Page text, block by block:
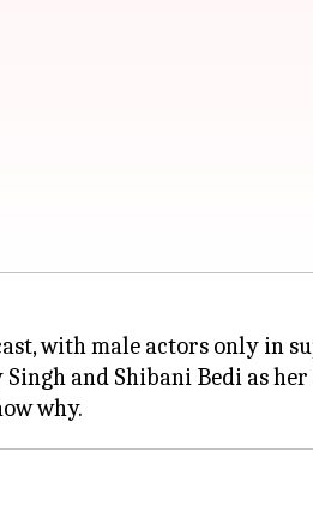
with male actors only in
and Shibani Bedi as her